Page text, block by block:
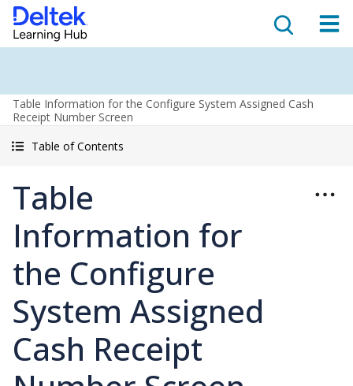
Table Information for the Configure System Assigned Cash
Receipt Number Screen
Table of Contents
Table
Information for
the Configure
System Assigned
Cash Receipt